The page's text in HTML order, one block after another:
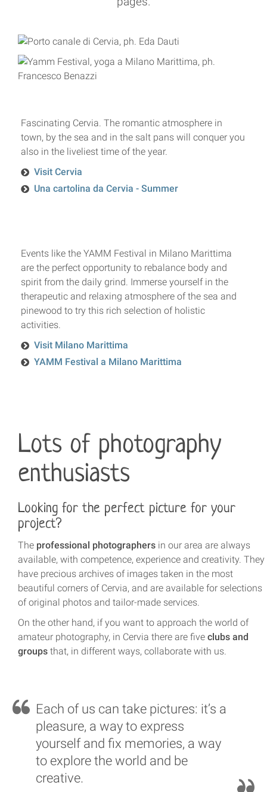
Fascinating Cervia. The romantic atmosphere in
town, by the sea and in the salt pans will conquer you
also in the liveliest time of the year.
Visit Cervia
Una cartolina da Cervia - Summer
Events like the YAMM Festival in Milano Marittima
are the perfect opportunity to rebalance body and
spirit from the daily grind. Immerse yourself in the
therapeutic and relaxing atmosphere of the sea and
pinewood to try this rich selection of holistic
activities.
Visit Milano Marittima
YAMM Festival a Milano Marittima
Lots of photography
enthusiasts
Looking for the perfect picture for your
project?
The professional photographers in our area are always
available, with competence, experience and creativity. They
have precious archives of images taken in the most
beautiful corners of Cervia, and are available for selections
of original photos and tailor-made services.
On the other hand, if you want to approach the world of
amateur photography, in Cervia there are five clubs and
groups that, in different ways, collaborate with us.
Each of us can take pictures: it’s a
pleasure, a way to express
yourself and fix memories, a way
to explore the world and be
creative.